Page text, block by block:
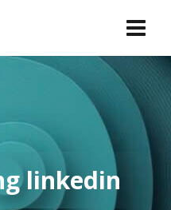
linkedin